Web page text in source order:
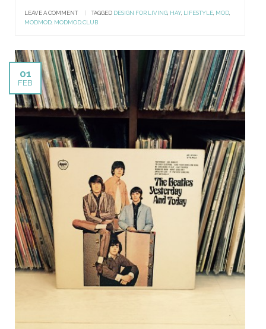
LEAVE A COMMENT TAGGED DESIGN FOR LIVING HAY, LIFESTYLE MOD
MODMOD MODMOD.CLUB
01
FEB